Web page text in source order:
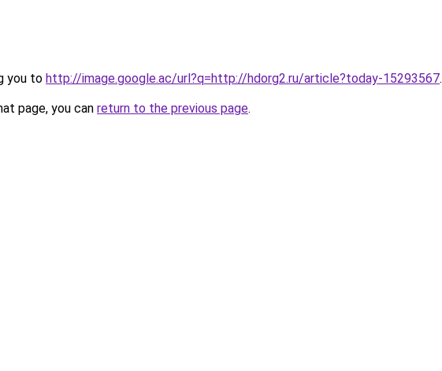
you to http://image.google.ac/url?q=http://hdorg2.ru/article?today-15293567.
page, you can return to the previous page.